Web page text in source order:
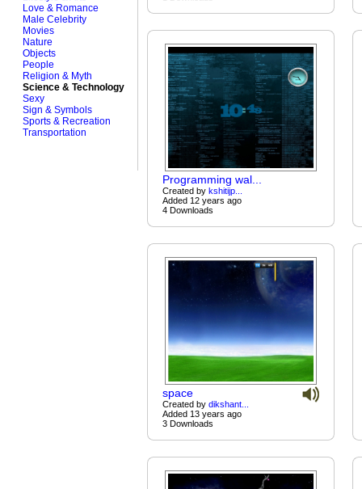
Love & Romance
Male Celebrity
Movies
Nature
Objects
People
Religion & Myth
Science & Technology
Sexy
Sign & Symbols
Sports & Recreation
Transportation
Programming wal...
Created by kshitijp...
Added 12 years ago
4 Downloads
space
Created by dikshant...
Added 13 years ago
3 Downloads